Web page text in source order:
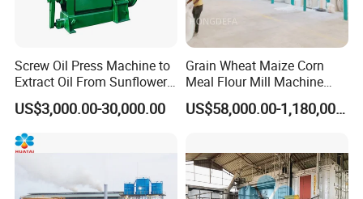
Screw Oil Press Machine to
Extract Oil From Sunflower
Oilseeds Vegetable Oil
Machines for Making
Cooking Oil Soybean Oil
Plant Cotton Seeds Oil
US$3,000.00-30,000.00
Grain Wheat Maize Corn
Meal Flour Mill Machine
Milling Plant Complete Line
US$58,000.00-1,180,000.00